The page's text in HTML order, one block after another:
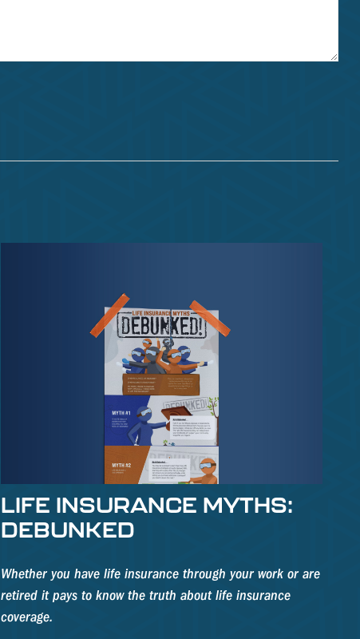
LIFE INSURANCE MYTHS:
DEBUNKED
Whether you have life insurance through your work or are
retired it pays to know the truth about life insurance
coverage.